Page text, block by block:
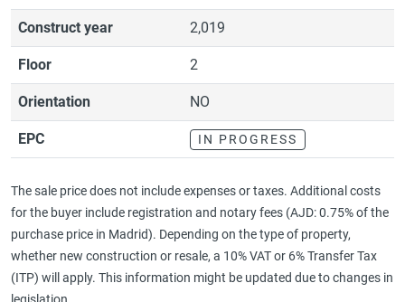
Construct year 2,019
Floor 2
Orientation NO
EPC IN PROGRESS
The sale price does not include expenses or taxes. Additional costs
for the buyer include registration and notary fees (AJD: 0.75% of the
purchase price in Madrid). Depending on the type of property,
whether new construction or resale, a 10% VAT or 6% Transfer Tax
(ITP) will apply. This information might be updated due to changes in
legislation..